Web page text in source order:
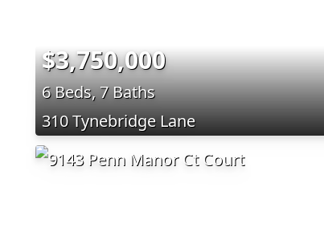
$3,750,000
6 Beds, 7 Baths
310 Tynebridge Lane